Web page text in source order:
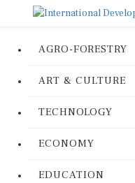
AGRO-FORESTRY
ART & CULTURE
TECHNOLOGY
ECONOMY
EDUCATION